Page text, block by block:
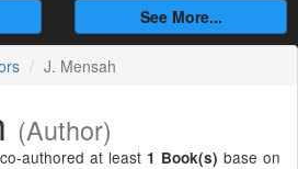
See More...
J. Mensah
(Author)
authored at least 1 Book(s) base on